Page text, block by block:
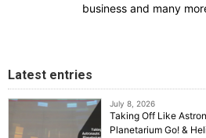
business and many
Latest entries
July 8, 2026
Taking Off Like
Planetarium Go! &